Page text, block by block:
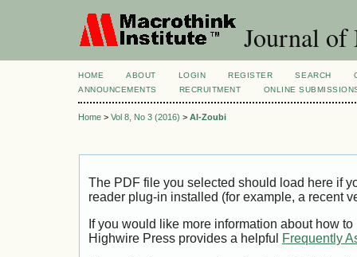
Journal of
HOME ABOUT LOGIN REGISTER SEARCH
ANNOUNCEMENTS
RECRUITMENT ONLINE
Home > Vol 8, No 3 (2016) > Al-Zoubi
The PDF file you selected should load here if
reader plug-in installed (for example, a recent
If you would like more information about how
Highwire Press provides a helpful
Frequently